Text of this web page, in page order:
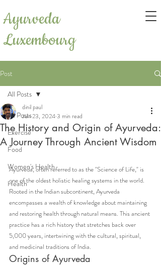
Ayurveda
Luxembourg
Post
All Posts
Exercise
Food
Women's Health
Health
All Posts
The History and Origin of Ayurveda:
A Journey Through Ancient Wisdom
dinil paul
Jun 23, 20243 min read
Ayurveda, often referred to as the "Science of Life," is
one of the oldest holistic healing systems in the world.
Rooted in the Indian subcontinent, Ayurveda
encompasses a wealth of knowledge about maintaining
and restoring health through natural means. This ancient
practice has a rich history that stretches back over
5,000 years, intertwining with the cultural, spiritual,
and medicinal traditions of India.
Origins of Ayurveda